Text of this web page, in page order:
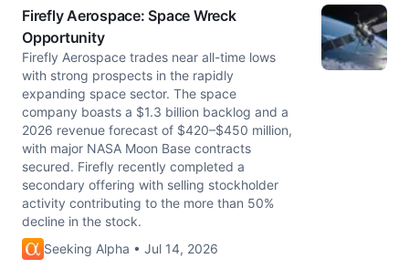
Firefly Aerospace: Space Wreck
Opportunity
Firefly Aerospace trades near all-time lows
with strong prospects in the rapidly
expanding space sector. The space
company boasts a $1.3 billion backlog and a
2026 revenue forecast of $420–$450 million,
with major NASA Moon Base contracts
secured. Firefly recently completed a
secondary offering with selling stockholder
activity contributing to the more than 50%
decline in the stock.
Seeking Alpha • Jul 14, 2026